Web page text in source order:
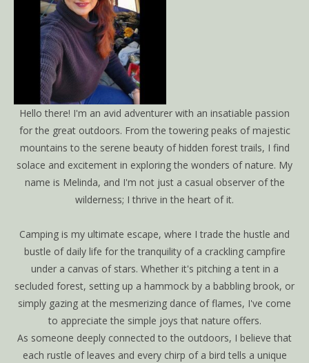
Hello there! I'm an avid adventurer with an insatiable passion
for the great outdoors. From the towering peaks of majestic
mountains to the serene beauty of hidden forest trails, I find
solace and excitement in exploring the wonders of nature. My
name is Melinda, and I'm not just a casual observer of the
wilderness; I thrive in the heart of it.
Camping is my ultimate escape, where I trade the hustle and
bustle of daily life for the tranquility of a crackling campfire
under a canvas of stars. Whether it's pitching a tent in a
secluded forest, setting up a hammock by a babbling brook, or
simply gazing at the mesmerizing dance of flames, I've come
to appreciate the simple joys that nature offers.
As someone deeply connected to the outdoors, I believe that
each rustle of leaves and every chirp of a bird tells a unique